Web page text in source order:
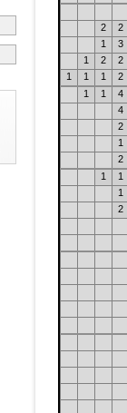
2
2
1
3
1
2 2
1
1 1 2
1
1 4
4
2
1
2
1
1
1
2